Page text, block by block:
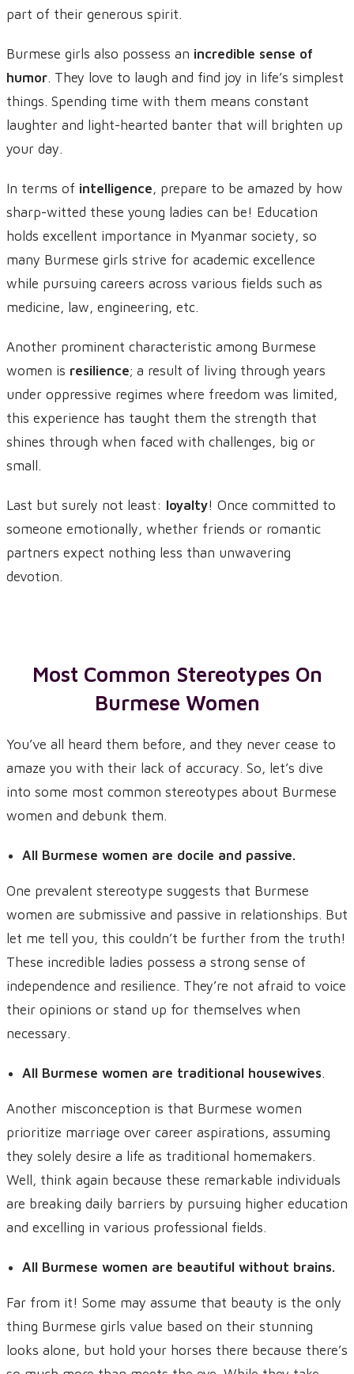
part of their generous spirit.
Burmese girls also possess an incredible sense of
humor. They love to laugh and find joy in life’s simplest
things. Spending time with them means constant
laughter and light-hearted banter that will brighten up
your day.
In terms of intelligence, prepare to be amazed by how
sharp-witted these young ladies can be! Education
holds excellent importance in Myanmar society, so
many Burmese girls strive for academic excellence
while pursuing careers across various fields such as
medicine, law, engineering, etc.
Another prominent characteristic among Burmese
women is resilience; a result of living through years
under oppressive regimes where freedom was limited,
this experience has taught them the strength that
shines through when faced with challenges, big or
small.
Last but surely not least: loyalty! Once committed to
someone emotionally, whether friends or romantic
partners expect nothing less than unwavering
devotion.
Most Common Stereotypes On
Burmese Women
You’ve all heard them before, and they never cease to
amaze you with their lack of accuracy. So, let’s dive
into some most common stereotypes about Burmese
women and debunk them.
All Burmese women are docile and passive.
One prevalent stereotype suggests that Burmese
women are submissive and passive in relationships. But
let me tell you, this couldn’t be further from the truth!
These incredible ladies possess a strong sense of
independence and resilience. They’re not afraid to voice
their opinions or stand up for themselves when
necessary.
All Burmese women are traditional housewives.
Another misconception is that Burmese women
prioritize marriage over career aspirations, assuming
they solely desire a life as traditional homemakers.
Well, think again because these remarkable individuals
are breaking daily barriers by pursuing higher education
and excelling in various professional fields.
All Burmese women are beautiful without brains.
Far from it! Some may assume that beauty is the only
thing Burmese girls value based on their stunning
looks alone, but hold your horses there because there’s